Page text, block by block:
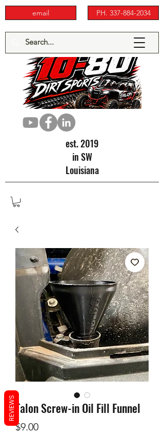
PH. 337-884-2034
email
est. 2019
in SW
Louisiana
Talon Screw-in Oil Fill Funnel
$9.00Price
REVIEWS